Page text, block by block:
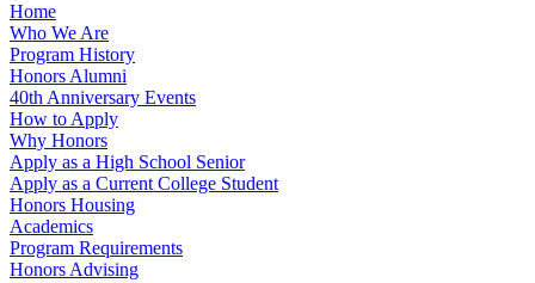
Home
Who We Are
Program History
Honors Alumni
40th Anniversary Events
How to Apply
Why Honors
Apply as a High School Senior
Apply as a Current College Student
Honors Housing
Academics
Program Requirements
Honors Advising